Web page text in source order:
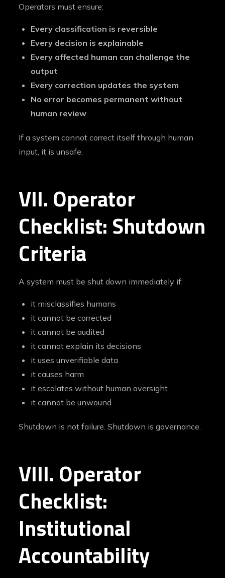
Operators must ensure:
Every classification is reversible
Every decision is explainable
Every affected human can challenge the
output
Every correction updates the system
No error becomes permanent without
human review
If a system cannot correct itself through human
input, it is unsafe.
VII. Operator
Checklist: Shutdown
Criteria
A system must be shut down immediately if:
it misclassifies humans
it cannot be corrected
it cannot be audited
it cannot explain its decisions
it uses unverifiable data
it causes harm
it escalates without human oversight
it cannot be unwound
Shutdown is not failure. Shutdown is governance.
VIII. Operator
Checklist:
Institutional
Accountability